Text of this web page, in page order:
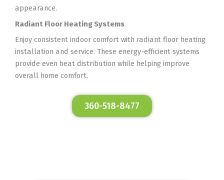
appearance.
Radiant Floor Heating Systems
Enjoy consistent indoor comfort with radiant floor heating
installation and service. These energy-efficient systems
provide even heat distribution while helping improve
overall home comfort.
360-518-8477